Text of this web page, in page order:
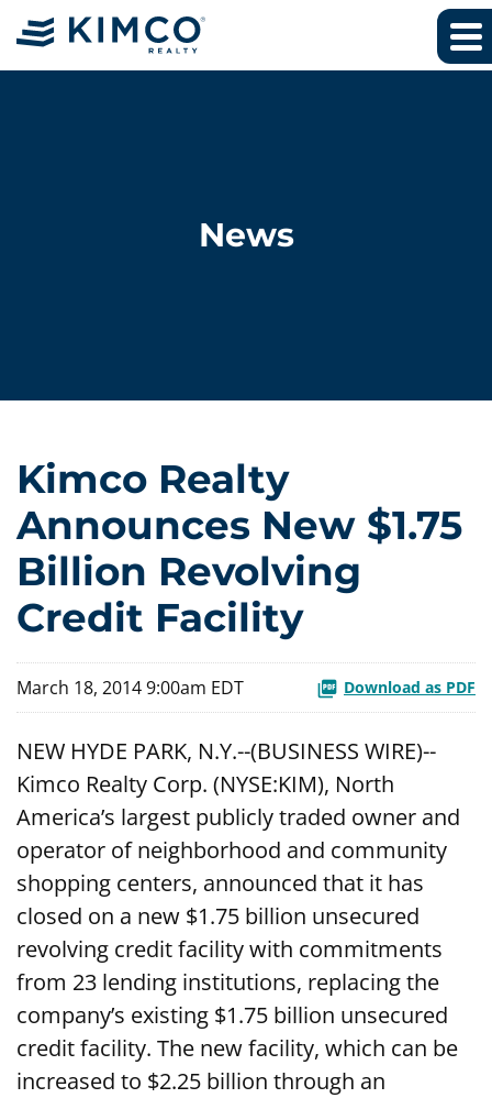
News
Kimco Realty
Announces New $1.75
Billion Revolving
Credit Facility
March 18, 2014 9:00am EDT Download as PDF
NEW HYDE PARK, N.Y.--(BUSINESS WIRE)--
Kimco Realty Corp. (NYSE:KIM), North
America’s largest publicly traded owner and
operator of neighborhood and community
shopping centers, announced that it has
closed on a new $1.75 billion unsecured
revolving credit facility with commitments
from 23 lending institutions, replacing the
company’s existing $1.75 billion unsecured
credit facility. The new facility, which can be
increased to $2.25 billion through an